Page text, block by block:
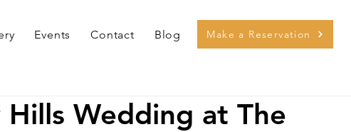
Events Contact Blog Make a Reservation
Wedding at The